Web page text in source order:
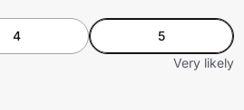
4
5
Very likely